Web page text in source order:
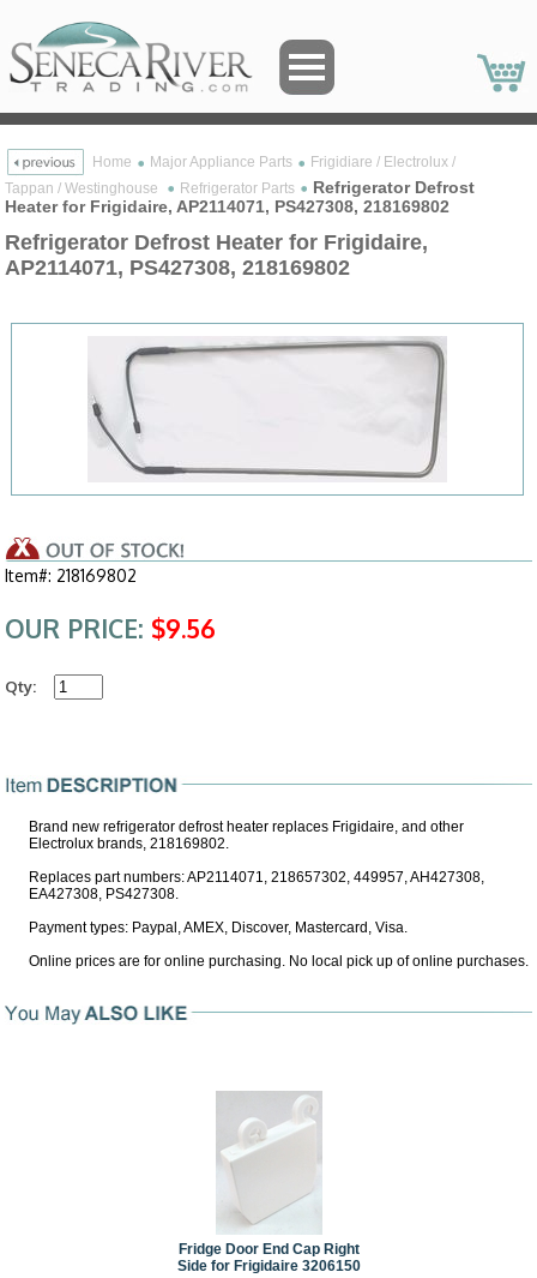
Home Major Appliance Parts
Frigidiare / Electrolux /
Tappan / Westinghouse
Refrigerator Parts
Refrigerator Defrost
Heater for Frigidaire, AP2114071, PS427308, 218169802
Refrigerator Defrost Heater for Frigidaire,
AP2114071, PS427308, 218169802
Item#: 218169802
OUR PRICE: $9.56
Qty:
Brand new refrigerator defrost heater replaces Frigidaire, and other
Electrolux brands, 218169802.
Replaces part numbers: AP2114071, 218657302, 449957, AH427308,
EA427308, PS427308.
Payment types: Paypal, AMEX, Discover, Mastercard, Visa.
Online prices are for online purchasing. No local pick up of online purchases.
Fridge Door End Cap Right
Side for Frigidaire 3206150